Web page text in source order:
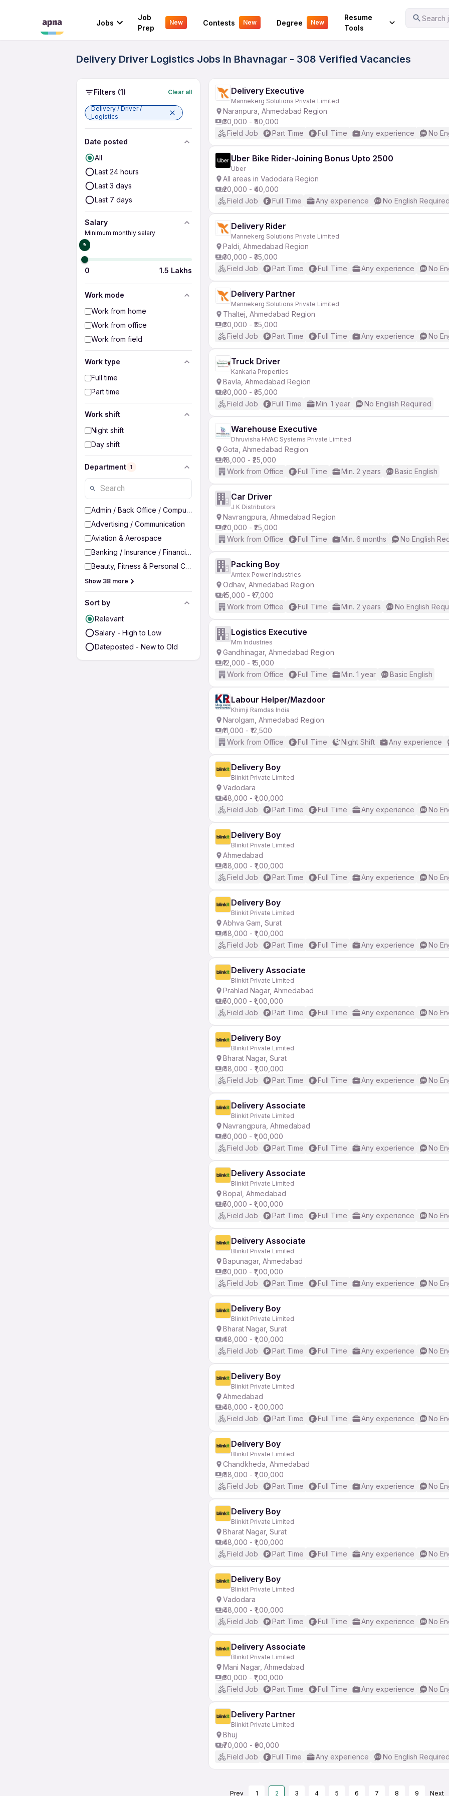
Jobs
Job
Prep
New Contests New Degree New
Resume
Tools
Search
Your Experience
Delivery Driver Logistics Jobs In Bhavnagar - 308 Verified Vacancies
Filters (1) Clear all
Delivery / Driver /
Logistics
Date posted
All
Last 24 hours
Last 3 days
Last 7 days
Salary
Minimum monthly salary
₹0
0 1.5 Lakhs
Work mode
Work from home
Work from office
Work from field
Work type
Full time
Part time
Work shift
Night shift
Day shift
Department 1
Admin / Back Office / Computer Operator
Advertising / Communication
Aviation & Aerospace
Banking / Insurance / Financial Services
Beauty, Fitness & Personal Care
Show 38 more
Sort by
Relevant
Salary - High to Low
Dateposted - New to Old
Delivery Executive
Mannekerg Solutions Private Limited
Naranpura, Ahmedabad Region
₹30,000 - ₹40,000
Field Job
Part Time Full Time Any experience No
Uber Bike Rider-Joining Bonus Upto 2500
Uber
All areas in Vadodara Region
₹20,000 - ₹40,000
Field Job
Full Time Any experience No English Required
Delivery Rider
Mannekerg Solutions Private Limited
Paldi, Ahmedabad Region
₹30,000 - ₹35,000
Field Job
Part Time Full Time Any experience No
Delivery Partner
Mannekerg Solutions Private Limited
Thaltej, Ahmedabad Region
₹30,000 - ₹35,000
Field Job
Part Time Full Time Any experience No
Truck Driver
Kankaria Properties
Bavla, Ahmedabad Region
₹30,000 - ₹35,000
Field Job
Full Time Min. 1 year No English Required
Warehouse Executive
Dhruvisha HVAC Systems Private Limited
Gota, Ahmedabad Region
₹18,000 - ₹25,000
Work from Office
Full Time Min. 2 years Basic English
Car Driver
J K Distributors
Navrangpura, Ahmedabad Region
₹20,000 - ₹25,000
Work from Office
Full Time Min. 6 months No English
Packing Boy
Amtex Power Industries
Odhav, Ahmedabad Region
₹15,000 - ₹17,000
Work from Office
Full Time Min. 2 years No English
Logistics Executive
Mm Industries
Gandhinagar, Ahmedabad Region
₹12,000 - ₹15,000
Work from Office
Full Time Min. 1 year Basic English
Labour Helper/Mazdoor
Khimji Ramdas India
Narolgam, Ahmedabad Region
₹11,000 - ₹12,500
Work from Office
Full Time Night Shift Any experience
Delivery Boy
Blinkit Private Limited
Vadodara
₹48,000 - ₹1,00,000
Field Job
Part Time Full Time Any experience No
Delivery Boy
Blinkit Private Limited
Ahmedabad
₹48,000 - ₹1,00,000
Field Job
Part Time Full Time Any experience No
Delivery Boy
Blinkit Private Limited
Abhva Gam, Surat
₹48,000 - ₹1,00,000
Field Job
Part Time Full Time Any experience No
Delivery Associate
Blinkit Private Limited
Prahlad Nagar, Ahmedabad
₹50,000 - ₹1,00,000
Field Job
Part Time Full Time Any experience No
Delivery Boy
Blinkit Private Limited
Bharat Nagar, Surat
₹48,000 - ₹1,00,000
Field Job
Part Time Full Time Any experience No
Delivery Associate
Blinkit Private Limited
Navrangpura, Ahmedabad
₹50,000 - ₹1,00,000
Field Job
Part Time Full Time Any experience No
Delivery Associate
Blinkit Private Limited
Bopal, Ahmedabad
₹50,000 - ₹1,00,000
Field Job
Part Time Full Time Any experience No
Delivery Associate
Blinkit Private Limited
Bapunagar, Ahmedabad
₹50,000 - ₹1,00,000
Field Job
Part Time Full Time Any experience No
Delivery Boy
Blinkit Private Limited
Bharat Nagar, Surat
₹48,000 - ₹1,00,000
Field Job
Part Time Full Time Any experience No
Delivery Boy
Blinkit Private Limited
Ahmedabad
₹48,000 - ₹1,00,000
Field Job
Part Time Full Time Any experience No
Delivery Boy
Blinkit Private Limited
Chandkheda, Ahmedabad
₹48,000 - ₹1,00,000
Field Job
Part Time Full Time Any experience No
Delivery Boy
Blinkit Private Limited
Bharat Nagar, Surat
₹48,000 - ₹1,00,000
Field Job
Part Time Full Time Any experience No
Delivery Boy
Blinkit Private Limited
Vadodara
₹48,000 - ₹1,00,000
Field Job
Part Time Full Time Any experience No
Delivery Associate
Blinkit Private Limited
Mani Nagar, Ahmedabad
₹50,000 - ₹1,00,000
Field Job
Part Time Full Time Any experience No
Delivery Partner
Blinkit Private Limited
Bhuj
₹70,000 - ₹90,000
Field Job
Full Time Any experience No English Required
Prev 1 2 3 4 5 6 7 8 9 Next